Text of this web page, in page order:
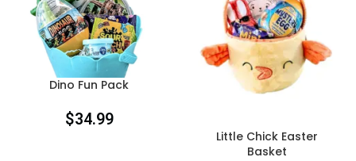
Dino Fun Pack
$34.99
Little Chick Easter
Basket